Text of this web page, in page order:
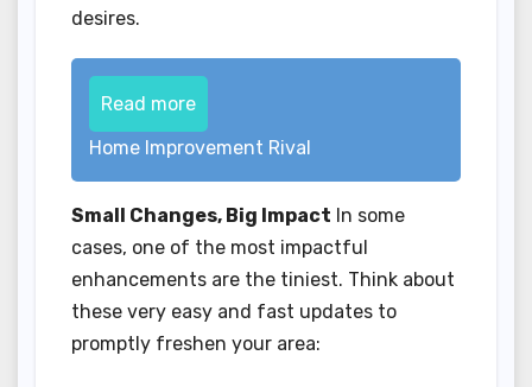
desires.
Read more
Home Improvement Rival
Small Changes, Big Impact In some
cases, one of the most impactful
enhancements are the tiniest. Think about
these very easy and fast updates to
promptly freshen your area: